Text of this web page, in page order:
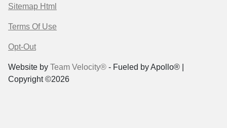
Sitemap Html
Terms Of Use
Opt-Out
Website by Team Velocity® - Fueled by Apollo® |
Copyright ©2026